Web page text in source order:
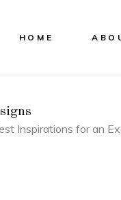
HOME
Inspirations for an